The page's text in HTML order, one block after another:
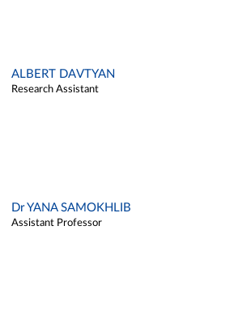
ALBERT DAVTYAN
Research Assistant
Dr YANA SAMOKHLIB
Assistant Professor